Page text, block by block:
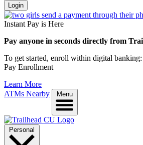
Login
Instant Pay is Here
Pay anyone in seconds directly from
To get started, enroll within digital
Pay Enrollment
Learn More
ATMs Nearby